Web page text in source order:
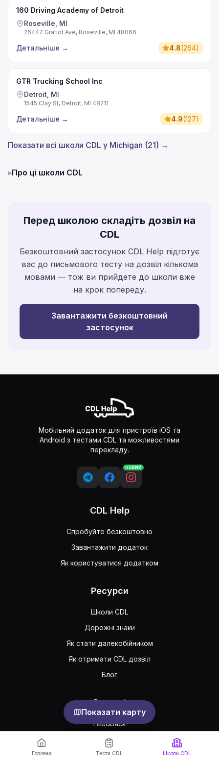
160 Driving Academy of Detroit
Roseville, MI
26447 Gratiot Ave, Roseville, MI 48066
Детальніше → 4.8(264)
GTR Trucking School Inc
Detroit, MI
1545 Clay St, Detroit, MI 48211
Детальніше → 4.9(127)
Показати всі школи CDL у Michigan (21) →
Показати карту
▸Про ці школи CDL
Перед школою складіть дозвіл на
CDL
Безкоштовний застосунок CDL Help підготує
вас до письмового тесту на дозвіл кількома
мовами — тож ви прийдете до школи вже
на крок попереду.
Завантажити безкоштовний
застосунок
Мобільний додаток для пристроїв iOS та
Android з тестами CDL та можливостями
перекладу.
НОВИЙ
CDL Help
Спробуйте безкоштовно
Завантажити додаток
Як користуватися додатком
Ресурси
Школи CDL
Дорожні знаки
Як стати далекобійником
Як отримати CDL дозвіл
Блог
Support
Feedback
Часто задавані питання
Публічна угода
Головна Тести CDL Школи CDL